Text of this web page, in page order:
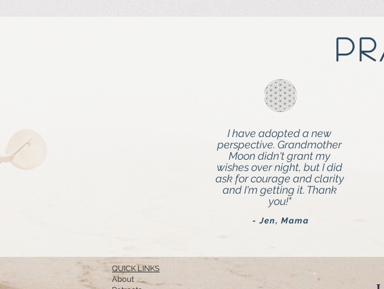
I have adopted a new
perspective. Grandmother
Moon didn't grant my
wishes over night, but I did
ask for courage and clarity
and I'm getting it. Thank
you!"
- Jen, Mama
QUICK LINKS
About